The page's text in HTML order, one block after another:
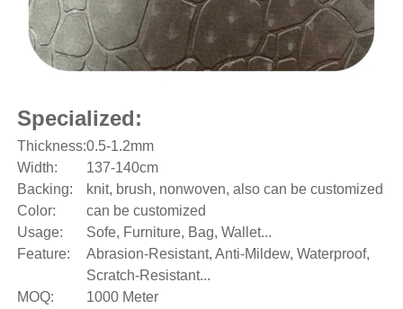
Specialized:
Thickness:0.5-1.2mm
Width:
137-140cm
Backing:
knit, brush, nonwoven, also can be customized
Color:
can be customized
Usage:
Sofe, Furniture, Bag, Wallet...
Feature:
Abrasion-Resistant, Anti-Mildew, Waterproof,
Scratch-Resistant...
MOQ:
1000 Meter